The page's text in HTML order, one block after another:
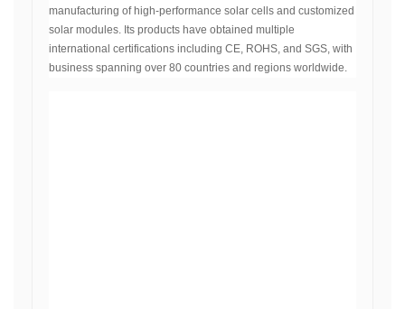
manufacturing of high-performance solar cells and customized
solar modules. Its products have obtained multiple
international certifications including CE, ROHS, and SGS, with
business spanning over 80 countries and regions worldwide.